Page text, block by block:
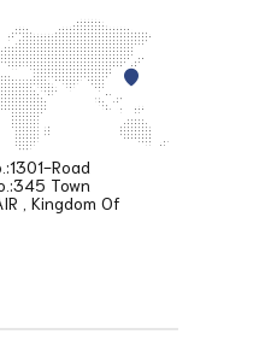
Road
Town
, Kingdom Of